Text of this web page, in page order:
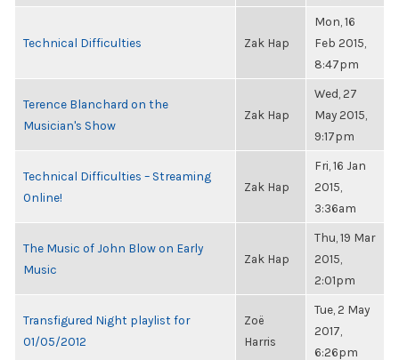
Technical Difficulties Zak Hap
Mon, 16
Feb 2015,
8:47pm
Terence Blanchard on the
Musician's Show
Zak Hap
Wed, 27
May 2015,
9:17pm
Technical Difficulties – Streaming
Online!
Zak Hap
Fri, 16 Jan
2015,
3:36am
The Music of John Blow on Early
Music
Zak Hap
Thu, 19 Mar
2015,
2:01pm
Transfigured Night playlist for
01/05/2012
Zoë
Harris
Tue, 2 May
2017,
6:26pm